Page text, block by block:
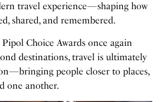
travel experience—shaping how
shared, and remembered.
Choice Awards once again
destinations, travel is ultimately
people closer to places,
one another.